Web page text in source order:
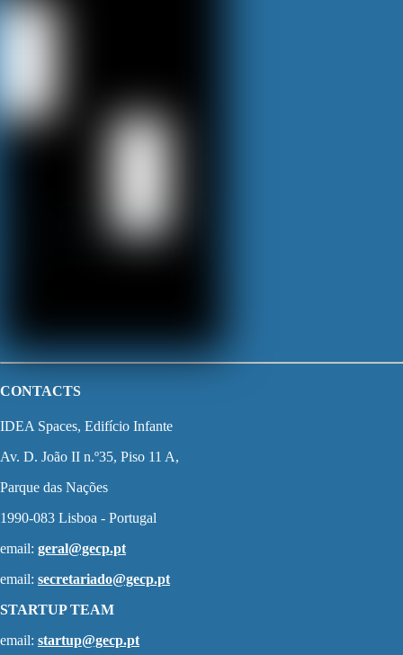
CONTACTS
IDEA Spaces, Edifício Infante
Av. D. João II n.º35, Piso 11 A,
Parque das Nações
1990-083 Lisboa - Portugal
email: geral@gecp.pt
email: secretariado@gecp.pt
STARTUP TEAM
email: startup@gecp.pt